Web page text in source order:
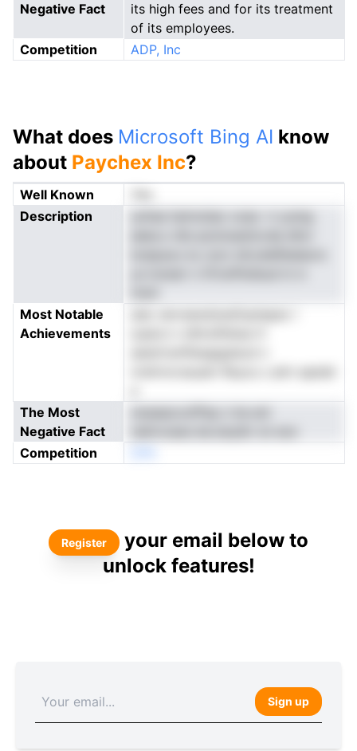
Negative Fact
its high fees and for its treatment
of its employees.
Competition
ADP, Inc
What does Microsoft Bing AI know
about Paychex Inc?
Well Known
Description
Most Notable
Achievements
The Most
Negative Fact
Competition
Register
your email below to
unlock features!
Sign up